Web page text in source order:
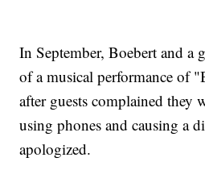
In September, Boebert and a
of a musical performance of
after guests complained they
using phones and causing a
apologized.